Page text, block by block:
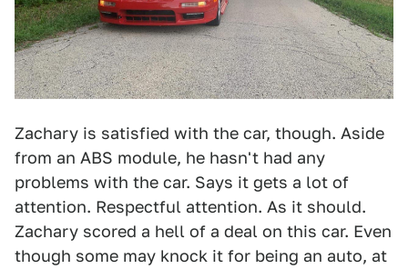
Zachary is satisfied with the car, though. Aside
from an ABS module, he hasn't had any
problems with the car. Says it gets a lot of
attention. Respectful attention. As it should.
Zachary scored a hell of a deal on this car. Even
though some may knock it for being an auto, at